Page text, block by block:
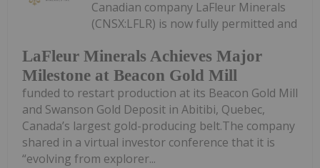
LaFleur Minerals Achieves Major
Milestone at Beacon Gold Mill
Canadian company LaFleur Minerals
(CNSX:LFLR) is now fully permitted and
funded to restart production at its Beacon Gold Mill
and Swanson Gold Deposit in Abitibi, Quebec,
Canada’s largest gold-producing belt.The company
shared in a virtual investor conference that it is
“evolving from explorer...